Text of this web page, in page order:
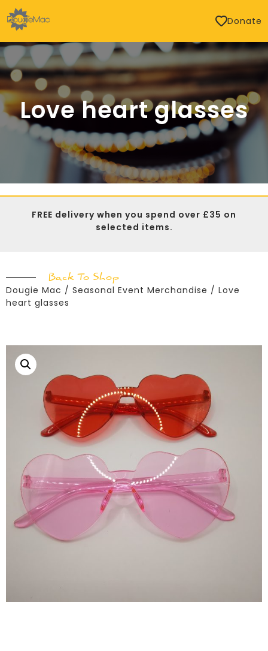
Donate
Love heart glasses
FREE delivery when you spend over £35 on
selected items.
Dougie Mac / Seasonal Event Merchandise / Love
heart glasses
Back To Shop